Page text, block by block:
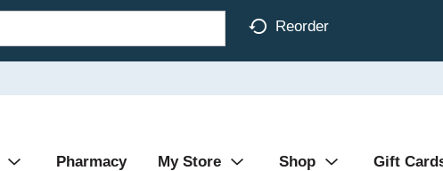
Reorder
Pharmacy My Store Shop Gift